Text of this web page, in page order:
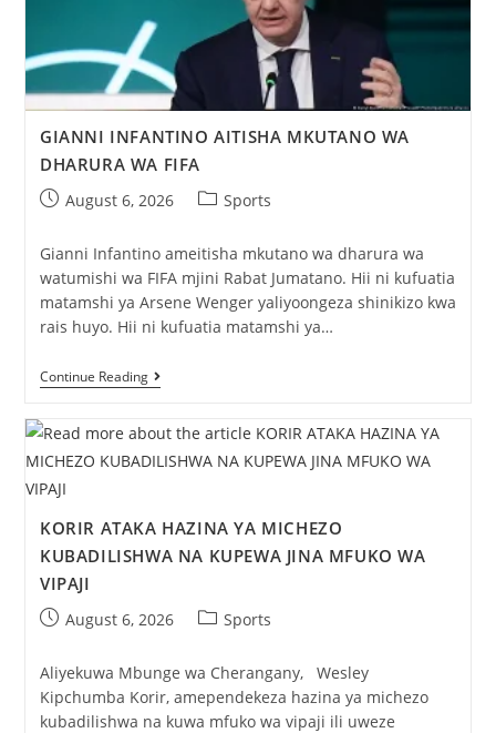
GIANNI INFANTINO AITISHA MKUTANO WA
DHARURA WA FIFA
August 6, 2026 Sports
Gianni Infantino ameitisha mkutano wa dharura wa
watumishi wa FIFA mjini Rabat Jumatano. Hii ni kufuatia
matamshi ya Arsene Wenger yaliyoongeza shinikizo kwa
rais huyo. Hii ni kufuatia matamshi ya…
Continue Reading
KORIR ATAKA HAZINA YA MICHEZO
KUBADILISHWA NA KUPEWA JINA MFUKO WA
VIPAJI
August 6, 2026 Sports
Aliyekuwa Mbunge wa Cherangany, Wesley
Kipchumba Korir, amependekeza hazina ya michezo
kubadilishwa na kuwa mfuko wa vipaji ili uweze